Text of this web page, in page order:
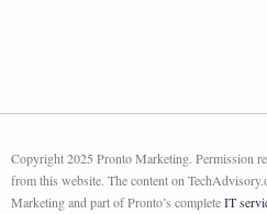
Copyright 2025 Pronto Marketing. Permission
from this website. The content on
Marketing and part of Pronto’s completeIT